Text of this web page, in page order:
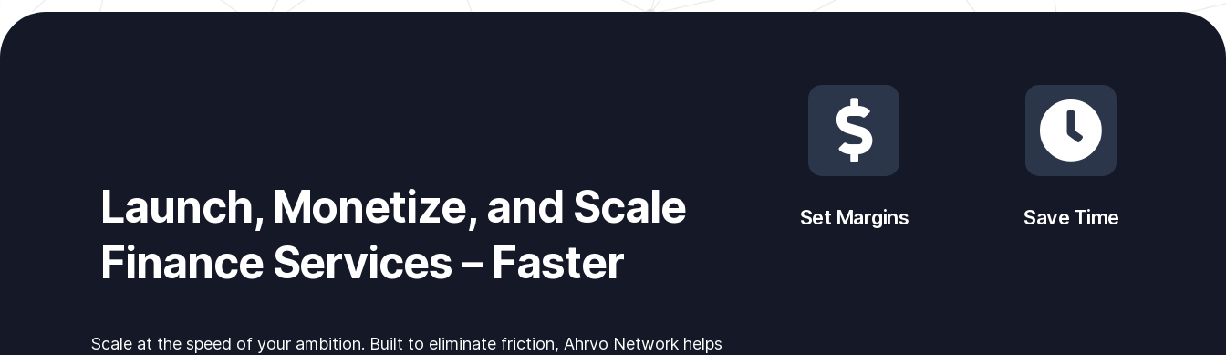
Launch, Monetize, and Scale
Finance Services – Faster
Scale at the speed of your ambition. Built to eliminate friction, Ahrvo Network helps
Set Margins Save Time